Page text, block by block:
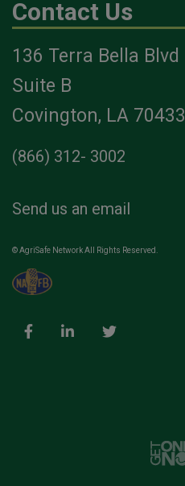
Contact Us
136 Terra Bella Blvd
Suite B
Covington, LA 70433
(866) 312- 3002
Send us an email
© AgriSafe Network All Rights Reserved.